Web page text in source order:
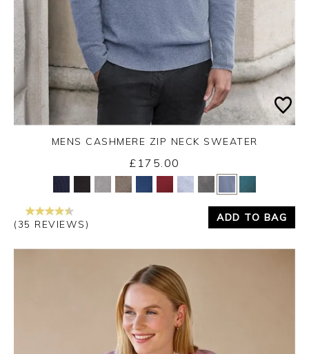
Yes No
MENS CASHMERE ZIP NECK SWEATER
£175.00
(35 REVIEWS)
ADD TO BAG